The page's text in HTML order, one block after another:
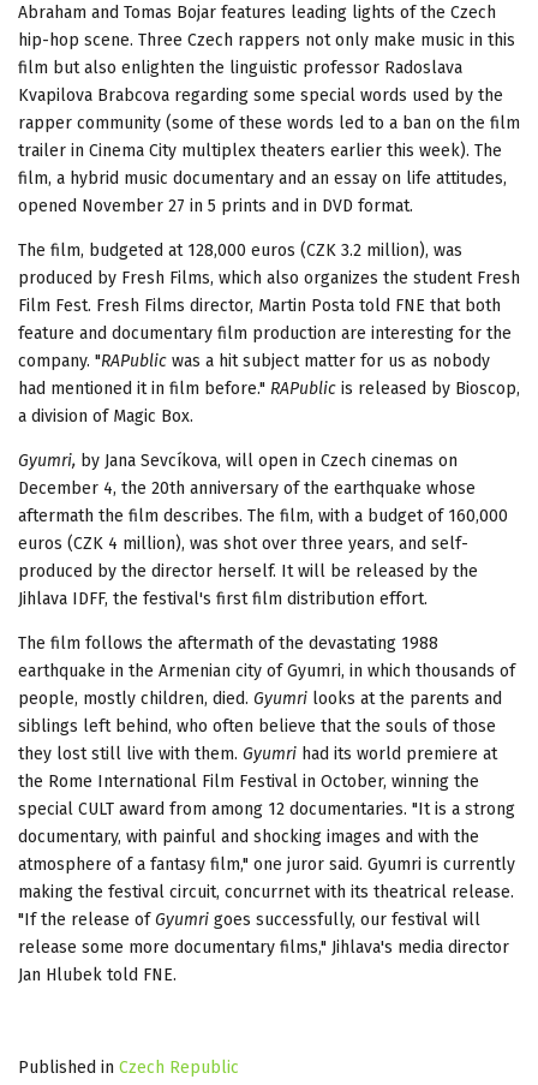
Abraham and Tomas Bojar features leading lights of the Czech
hip-hop scene. Three Czech rappers not only make music in this
film but also enlighten the linguistic professor Radoslava
Kvapilova Brabcova regarding some special words used by the
rapper community (some of these words led to a ban on the film
trailer in Cinema City multiplex theaters earlier this week). The
film, a hybrid music documentary and an essay on life attitudes,
opened November 27 in 5 prints and in DVD format.
The film, budgeted at 128,000 euros (CZK 3.2 million), was
produced by Fresh Films, which also organizes the student Fresh
Film Fest. Fresh Films director, Martin Posta told FNE that both
feature and documentary film production are interesting for the
company. "RAPublic was a hit subject matter for us as nobody
had mentioned it in film before." RAPublic is released by Bioscop,
a division of Magic Box.
Gyumri, by Jana Sevcíkova, will open in Czech cinemas on
December 4, the 20th anniversary of the earthquake whose
aftermath the film describes. The film, with a budget of 160,000
euros (CZK 4 million), was shot over three years, and self-
produced by the director herself. It will be released by the
Jihlava IDFF, the festival's first film distribution effort.
The film follows the aftermath of the devastating 1988
earthquake in the Armenian city of Gyumri, in which thousands of
people, mostly children, died. Gyumri looks at the parents and
siblings left behind, who often believe that the souls of those
they lost still live with them. Gyumri had its world premiere at
the Rome International Film Festival in October, winning the
special CULT award from among 12 documentaries. "It is a strong
documentary, with painful and shocking images and with the
atmosphere of a fantasy film," one juror said. Gyumri is currently
making the festival circuit, concurrnet with its theatrical release.
"If the release ofGyumri goes successfully, our festival will
release some more documentary films," Jihlava's media director
Jan Hlubek told FNE.
Published in Czech Republic